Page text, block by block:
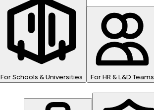
For Schools & Universities For HR & L&D Teams